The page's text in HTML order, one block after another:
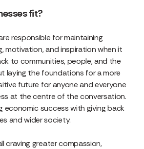
fit?
responsible for maintaining
motivation, and inspiration when it
to communities, people, and the
laying the foundations for a more
future for anyone and everyone
at the centre of the conversation.
economic success with giving back
and wider society.
craving greater compassion,